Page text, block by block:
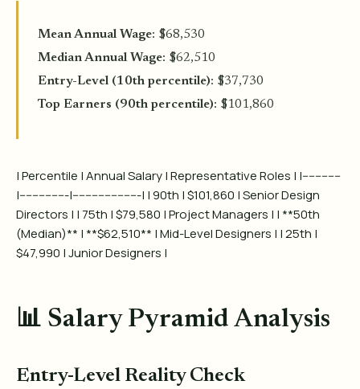
Mean Annual Wage: $68,530
Median Annual Wage: $62,510
Entry-Level (10th percentile): $37,730
Top Earners (90th percentile): $101,860
| Percentile | Annual Salary | Representative Roles | |------------
|---------------|---------------------| | 90th | $101,860 | Senior Design
Directors | | 75th | $79,580 | Project Managers | | **50th
(Median)** | **$62,510** | Mid-Level Designers | | 25th |
$47,990 | Junior Designers |
📊 Salary Pyramid Analysis
Entry-Level Reality Check